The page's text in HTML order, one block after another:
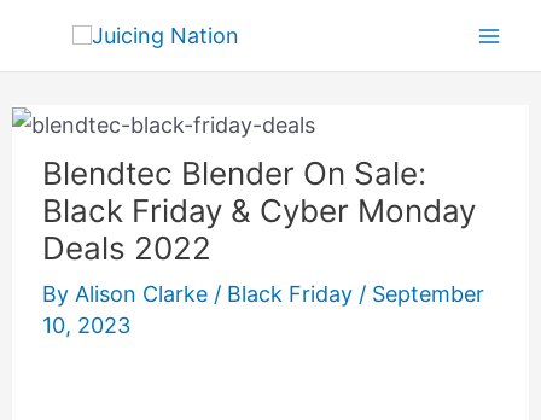
Blendtec Blender On Sale:
Black Friday & Cyber Monday
Deals 2022
By Alison Clarke / Black Friday/ September
10, 2023